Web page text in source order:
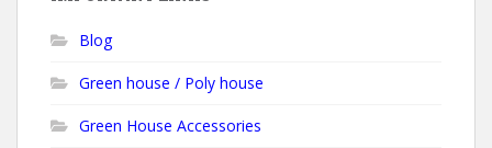
Blog
Green house / Poly house
Green House Accessories